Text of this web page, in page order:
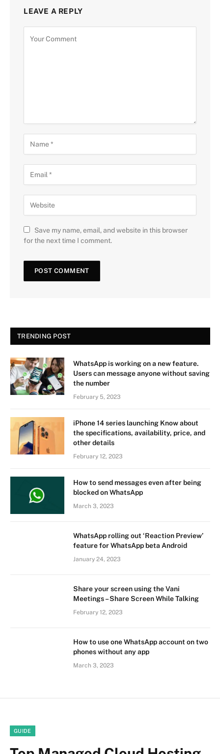
LEAVE A REPLY
Save my name, email, and website in this browser
for the next time I comment.
TRENDING POST
WhatsApp is working on a new feature.
Users can message anyone without saving
the number
February 5, 2023
iPhone 14 series launching Know about
the specifications, availability, price, and
other details
February 12, 2023
How to send messages even after being
blocked on WhatsApp
March 3, 2023
WhatsApp rolling out ‘Reaction Preview’
feature for WhatsApp beta Android
January 24, 2023
Share your screen using the Vani
Meetings – Share Screen While Talking
February 12, 2023
How to use one WhatsApp account on two
phones without any app
March 3, 2023
GUIDE